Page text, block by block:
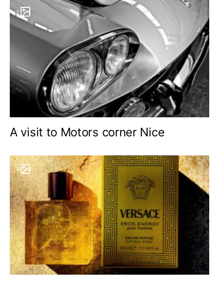
6
A visit to Motors corner Nice
9